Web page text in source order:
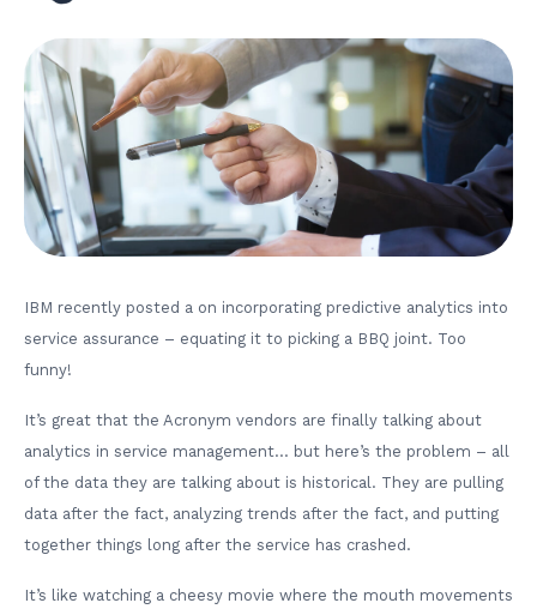
IBM recently posted a on incorporating predictive analytics into
service assurance – equating it to picking a BBQ joint. Too
funny!
It’s great that the Acronym vendors are finally talking about
analytics in service management… but here’s the problem – all
of the data they are talking about is historical. They are pulling
data after the fact, analyzing trends after the fact, and putting
together things long after the service has crashed.
It’s like watching a cheesy movie where the mouth movements